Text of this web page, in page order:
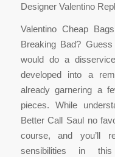
Designer Valentino
Valentino Cheap
Breaking Bad?
would do a
developed into a
already garnering a
pieces. While
Better Call Saul no
course, and you’ll
sensibilities in